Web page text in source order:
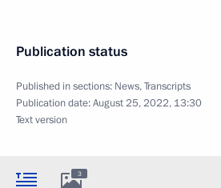
Publication status
Published in sections: News,Transcripts
Publication date:August 25, 2022, 13:30
Text version
3